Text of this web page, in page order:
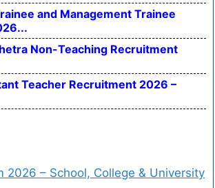
and Management Trainee
Non-Teaching Recruitment
Teacher Recruitment 2026 –
2026 – School, College & University